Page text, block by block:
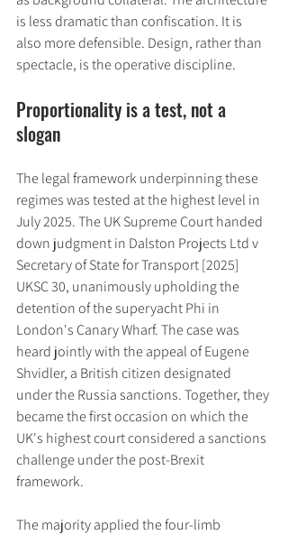
is less dramatic than confiscation. It is
also more defensible. Design, rather than
spectacle, is the operative discipline.
Proportionality is a test, not a
slogan
The legal framework underpinning these
regimes was tested at the highest level in
July 2025. The UK Supreme Court handed
down judgment in Dalston Projects Ltd v
Secretary of State for Transport [2025]
UKSC 30, unanimously upholding the
detention of the superyacht Phi in
London's Canary Wharf. The case was
heard jointly with the appeal of Eugene
Shvidler, a British citizen designated
under the Russia sanctions. Together, they
became the first occasion on which the
UK's highest court considered a sanctions
challenge under the post-Brexit
framework.
The majority applied the four-limb